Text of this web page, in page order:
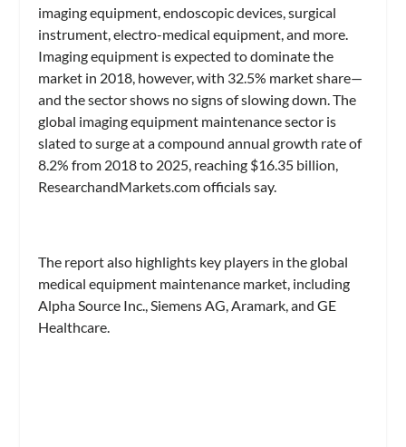
imaging equipment, endoscopic devices, surgical
instrument, electro-medical equipment, and more.
Imaging equipment is expected to dominate the
market in 2018, however, with 32.5% market share—
and the sector shows no signs of slowing down. The
global imaging equipment maintenance sector is
slated to surge at a compound annual growth rate of
8.2% from 2018 to 2025, reaching $16.35 billion,
ResearchandMarkets.com officials say.
The report also highlights key players in the global
medical equipment maintenance market, including
Alpha Source Inc., Siemens AG, Aramark, and GE
Healthcare.